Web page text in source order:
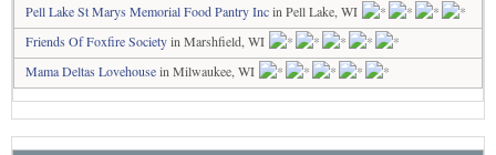
Pell Lake St Marys Memorial Food Pantry Incin Pell Lake, WI
Friends Of Foxfire Societyin Marshfield, WI
Mama Deltas Lovehousein Milwaukee, WI